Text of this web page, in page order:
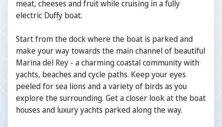
meat, cheeses and fruit while cruising in a fully
electric Duffy boat.
Start from the dock where the boat is parked and
make your way towards the main channel of beautiful
Marina del Rey - a charming coastal community with
yachts, beaches and cycle paths. Keep your eyes
peeled for sea lions and a variety of birds as you
explore the surrounding. Get a closer look at the boat
houses and luxury yachts parked along the way.